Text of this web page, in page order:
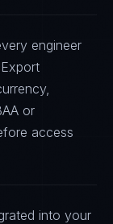
engineer
or
access
into your